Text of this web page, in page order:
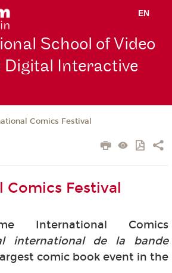
EN
School of Video
Digital Interactive
Comics Festival
Festival
International Comics
international de la bande
comic book event in the